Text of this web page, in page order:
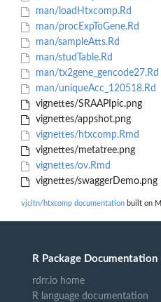
man/loadHtxcomp.Rd
man/procExpToGene.Rd
man/sampleAtts.Rd
man/studTable.Rd
man/tx2gene_gencode27.Rd
man/uniqueAcc_120518.Rd
vignettes/SRAAPIpic.png
vignettes/appshot.png
vignettes/htxcomp.Rmd
vignettes/metatree.png
vignettes/ov.Rmd
vignettes/swaggerDemo.png
vjcitn/htxcomp documentation built on
R Package Documentation
rdrr.io home
R language documentation